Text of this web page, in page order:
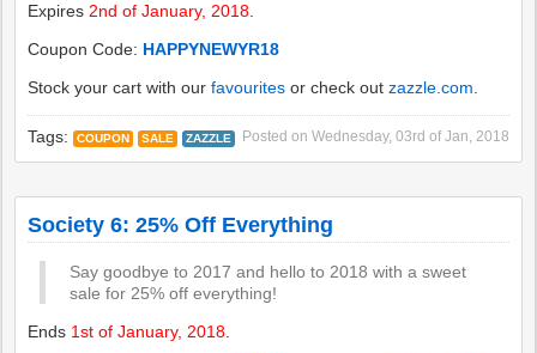
Expires2nd of January, 2018.
Coupon Code: HAPPYNEWYR18
Stock your cart with ourfavourites or check outzazzle.com.
Posted on Wednesday, 03rd of Jan, 2018
Tags: COUPON SALE ZAZZLE
Society 6: 25% Off Everything
Say goodbye to 2017 and hello to 2018 with a sweet
sale for 25% off everything!
Ends 1st of January, 2018.